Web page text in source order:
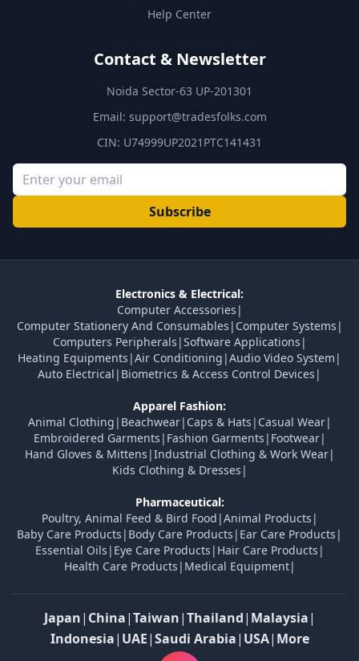
Help Center
Contact & Newsletter
Noida Sector-63 UP-201301
Email: support@tradesfolks.com
CIN: U74999UP2021PTC141431
Subscribe
Electronics & Electrical:
Computer Accessories |
Computer Stationery And Consumables | Computer Systems |
Computers Peripherals |Software Applications |
Heating Equipments |Air Conditioning |Audio Video System |
Auto Electrical | Biometrics & Access Control Devices |
Apparel Fashion:
Animal Clothing | Beachwear| Caps & Hats | Casual Wear|
Embroidered Garments | Fashion Garments | Footwear|
Hand Gloves & Mittens |Industrial Clothing & Work Wear|
Kids Clothing & Dresses |
Pharmaceutical:
Poultry, Animal Feed & Bird Food |Animal Products |
Baby Care Products | Body Care Products | Ear Care Products |
Essential Oils | Eye Care Products | Hair Care Products |
Health Care Products | Medical Equipment|
Japan| China|Taiwan|Thailand| Malaysia|
Indonesia| UAE|Saudi Arabia| USA| More